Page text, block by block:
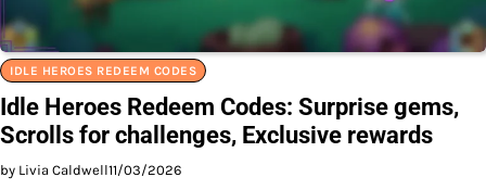
IDLE HEROES REDEEM CODES
Idle Heroes Redeem Codes: Surprise gems,
Scrolls for challenges, Exclusive rewards
by Livia Caldwell11/03/2026